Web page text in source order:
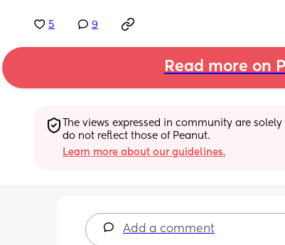
5 9
Read more on
The views expressed in community are
do not reflect those of Peanut.
Learn more about our guidelines.
Add a comment